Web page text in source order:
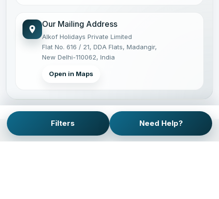
Filters Need Help?
Our Mailing Address
Alkof Holidays Private Limited
Flat No. 616 / 21, DDA Flats, Madangir,
New Delhi-110062, India
Open in Maps